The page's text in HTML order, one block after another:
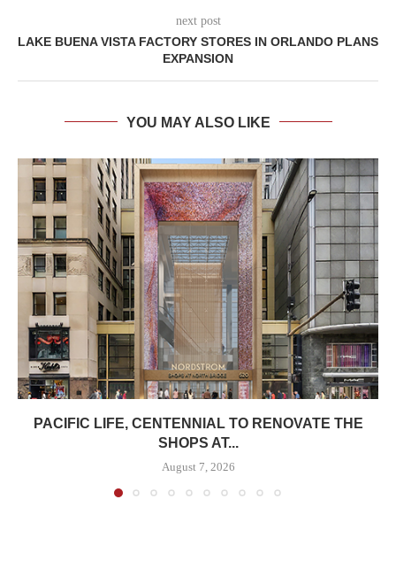
next post
LAKE BUENA VISTA FACTORY STORES IN ORLANDO PLANS
EXPANSION
YOU MAY ALSO LIKE
PACIFIC LIFE, CENTENNIAL TO RENOVATE THE
SHOPS AT...
August 7, 2026